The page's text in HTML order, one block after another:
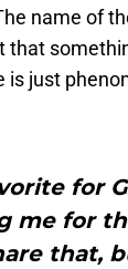
name of
that
is just
for
me for
that,